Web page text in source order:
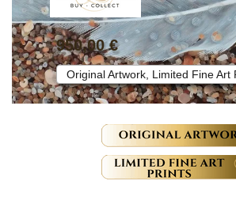
950,00 €
Original Artwork, Limited Fine Art